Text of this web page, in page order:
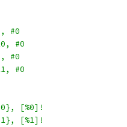
q8, #0
#0
q9, #0
#0
[%0]!
[%1]!